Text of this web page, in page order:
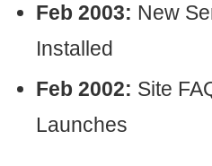
Feb 2003: New
Installed
Feb 2002: Site
Launches